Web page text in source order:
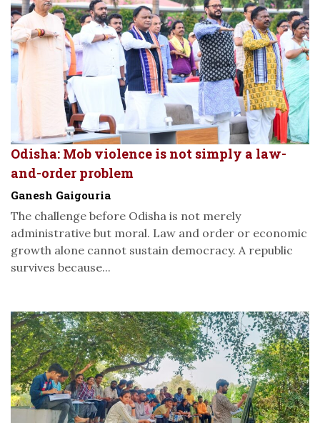
Odisha: Mob violence is not simply a law-
and-order problem
Ganesh Gaigouria
The challenge before Odisha is not merely
administrative but moral. Law and order or economic
growth alone cannot sustain democracy. A republic
survives because...